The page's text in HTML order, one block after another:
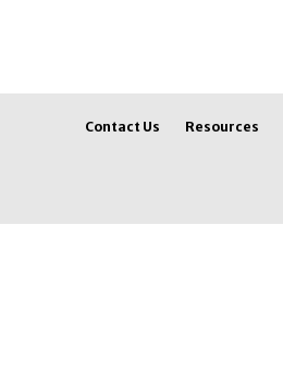
Contact Us Resources